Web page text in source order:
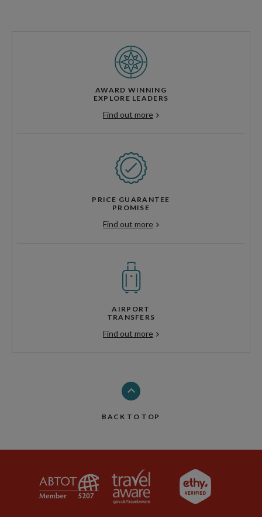
AWARD WINNING
EXPLORE LEADERS
Find out more
PRICE GUARANTEE
PROMISE
Find out more
AIRPORT
TRANSFERS
Find out more
BACK TO TOP